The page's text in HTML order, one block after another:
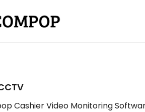
Cashier Video Monitoring